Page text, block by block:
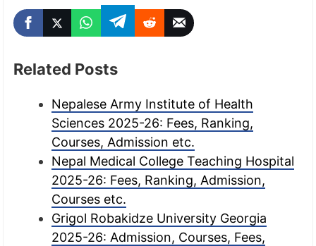
Related Posts
Nepalese Army Institute of Health
Sciences 2025-26: Fees, Ranking,
Courses, Admission etc.
Nepal Medical College Teaching Hospital
2025-26: Fees, Ranking, Admission,
Courses etc.
Grigol Robakidze University Georgia
2025-26: Admission, Courses, Fees,